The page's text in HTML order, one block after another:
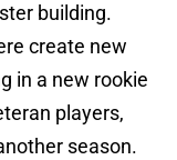
building.
create new
in a new rookie
players,
season.